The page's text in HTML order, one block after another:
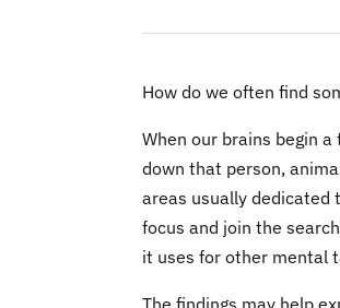
How do we often find
When our brains begin
down that person,
areas usually dedicated
focus and join the
it uses for other mental